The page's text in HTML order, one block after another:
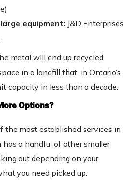
equipment: J&D Enterprises
metal will end up recycled
in a landfill that, in Ontario’s
capacity in less than a decade.
Options?
the most established services in
a handful of other smaller
out depending on your
you need picked up.